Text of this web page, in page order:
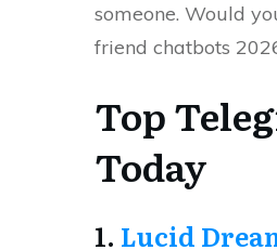
someone. Would
friend chatbots
Top
Today
1. Lucid